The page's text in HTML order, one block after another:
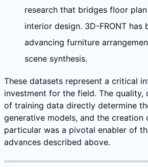
research that bridges floor
interior design. 3D-FRONT has
advancing furniture
scene synthesis.
These datasets represent a critical
investment for the field. The quality,
of training data directly determine
generative models, and the creation
particular was a pivotal enabler of
advances described above.